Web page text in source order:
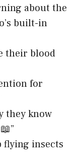
about the
built-in
their blood
for
they know
flying insects